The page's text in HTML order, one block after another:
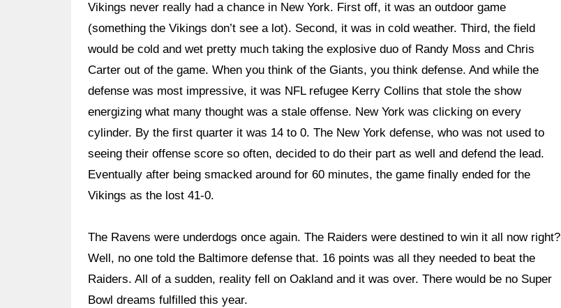
Vikings never really had a chance in New York. First off, it was an outdoor game
(something the Vikings don’t see a lot). Second, it was in cold weather. Third, the field
would be cold and wet pretty much taking the explosive duo of Randy Moss and Chris
Carter out of the game. When you think of the Giants, you think defense. And while the
defense was most impressive, it was NFL refugee Kerry Collins that stole the show
energizing what many thought was a stale offense. New York was clicking on every
cylinder. By the first quarter it was 14 to 0. The New York defense, who was not used to
seeing their offense score so often, decided to do their part as well and defend the lead.
Eventually after being smacked around for 60 minutes, the game finally ended for the
Vikings as the lost 41-0.
The Ravens were underdogs once again. The Raiders were destined to win it all now right?
Well, no one told the Baltimore defense that. 16 points was all they needed to beat the
Raiders. All of a sudden, reality fell on Oakland and it was over. There would be no Super
Bowl dreams fulfilled this year.